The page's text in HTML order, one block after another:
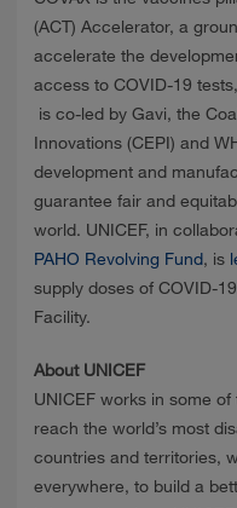
(ACT) Accelerator, a
accelerate the
access to COVID-19
is co-led by Gavi, the
Innovations (CEPI) and
development and
guarantee fair and
world. UNICEF, in
PAHO Revolving Fund, is
supply doses of COVID-
Facility.
About UNICEF
UNICEF works in some
reach the world’s most
countries and territories,
everywhere, to build a